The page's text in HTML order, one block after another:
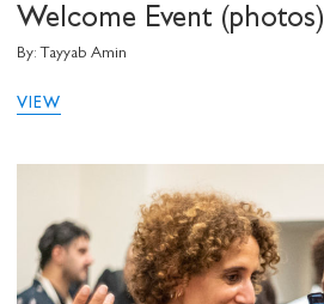
Welcome Event (photos)
By: Tayyab Amin
VIEW